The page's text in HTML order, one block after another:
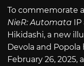
To commemorate a
NieR: Automata IP
Hikidashi, a new
Devola and
February 26, 2025,